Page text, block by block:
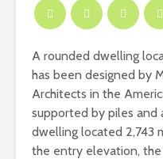
A rounded dwelling
has been designed by
Architects in the
supported by piles and
dwelling located 2,743
the entry elevation, the